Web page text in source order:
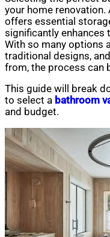
your home renovation.
offers essential
significantly enhances
With so many options
traditional designs,
from, the process can
This guide will break
to select a bathroom
and budget.